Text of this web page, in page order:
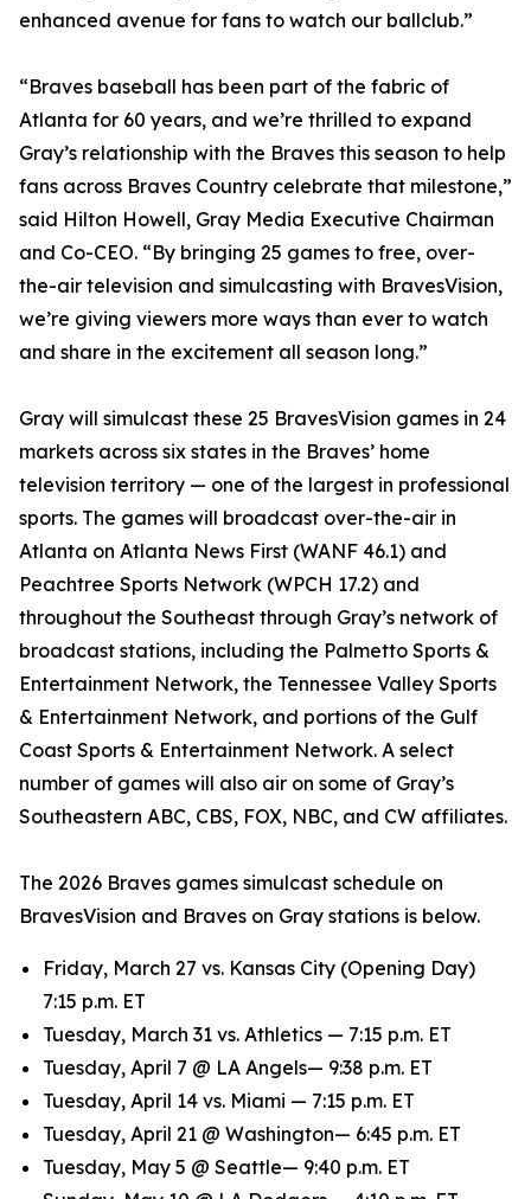
enhanced avenue for fans to watch our ballclub.”
“Braves baseball has been part of the fabric of
Atlanta for 60 years, and we’re thrilled to expand
Gray’s relationship with the Braves this season to help
fans across Braves Country celebrate that milestone,”
said Hilton Howell, Gray Media Executive Chairman
and Co-CEO. “By bringing 25 games to free, over-
the-air television and simulcasting with BravesVision,
we’re giving viewers more ways than ever to watch
and share in the excitement all season long.”
Gray will simulcast these 25 BravesVision games in 24
markets across six states in the Braves’ home
television territory — one of the largest in professional
sports. The games will broadcast over-the-air in
Atlanta on Atlanta News First (WANF 46.1) and
Peachtree Sports Network (WPCH 17.2) and
throughout the Southeast through Gray’s network of
broadcast stations, including the Palmetto Sports &
Entertainment Network, the Tennessee Valley Sports
& Entertainment Network, and portions of the Gulf
Coast Sports & Entertainment Network. A select
number of games will also air on some of Gray’s
Southeastern ABC, CBS, FOX, NBC, and CW affiliates.
The 2026 Braves games simulcast schedule on
BravesVision and Braves on Gray stations is below.
Friday, March 27 vs. Kansas City (Opening Day)
7:15 p.m. ET
Tuesday, March 31 vs. Athletics — 7:15 p.m. ET
Tuesday, April 7 @ LA Angels— 9:38 p.m. ET
Tuesday, April 14 vs. Miami — 7:15 p.m. ET
Tuesday, April 21 @ Washington— 6:45 p.m. ET
Tuesday, May 5 @ Seattle— 9:40 p.m. ET